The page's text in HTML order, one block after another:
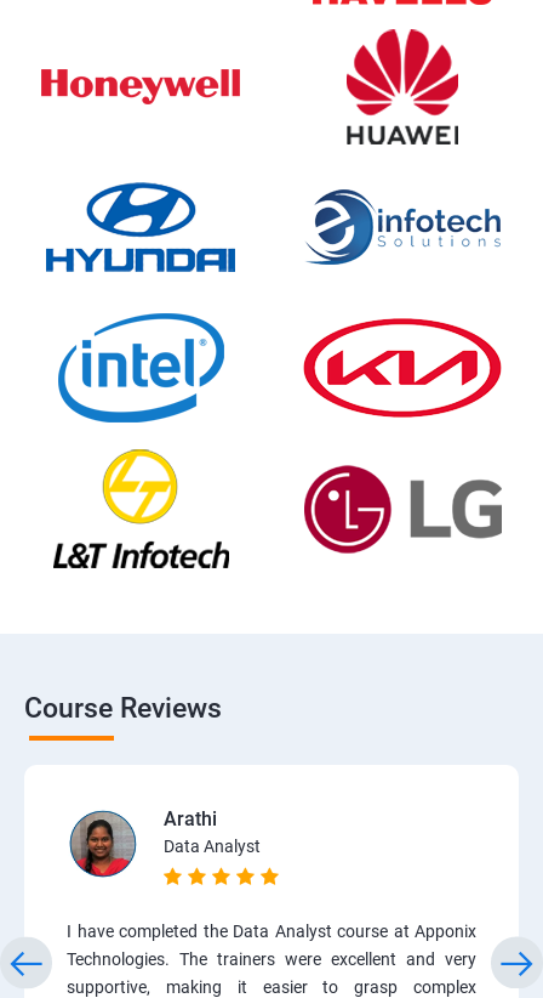
Course Reviews
Arathi
Data Analyst
I have completed the Data Analyst course at Apponix
Technologies. The trainers were excellent and very
supportive, making it easier to grasp complex